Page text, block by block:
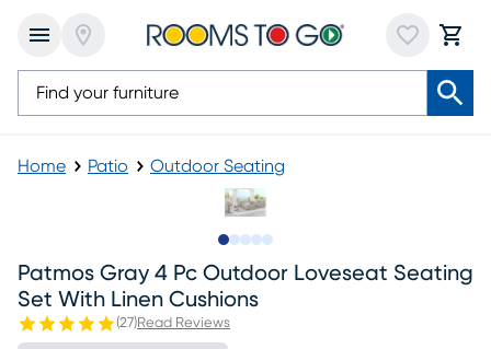
Home Patio Outdoor Seating
Patmos Gray 4 Pc Outdoor Loveseat Seating
Set With Linen Cushions
(27)Read Reviews